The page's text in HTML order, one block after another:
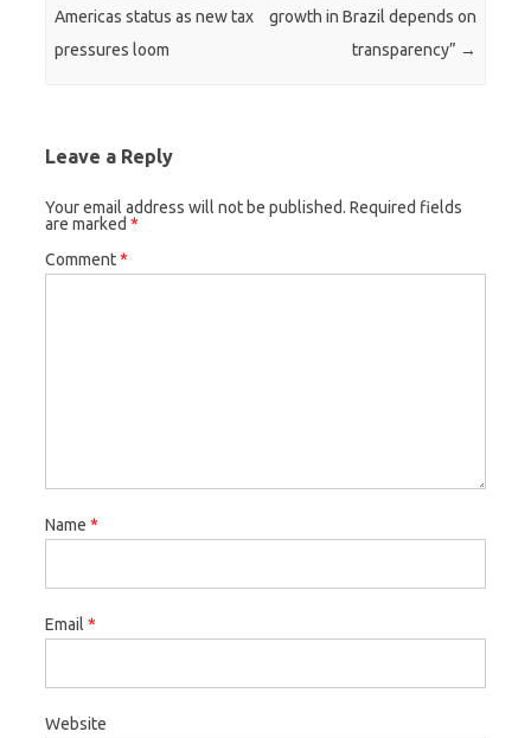
Americas status as new tax
pressures loom
growth in Brazil depends on
transparency” →
Leave a Reply
Your email address will not be published. Required fields
are marked *
Comment*
Name *
Email *
Website